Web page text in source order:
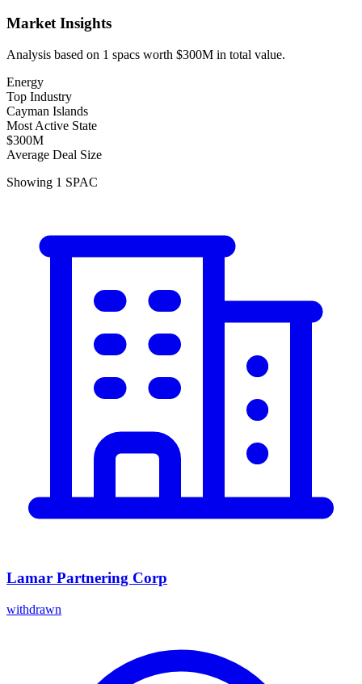
Market Insights
Analysis based on 1 spacs worth $300M in total value.
Energy
Top Industry
Cayman Islands
Most Active State
$300M
Average Deal Size
Showing 1 SPAC
Lamar Partnering Corp
withdrawn